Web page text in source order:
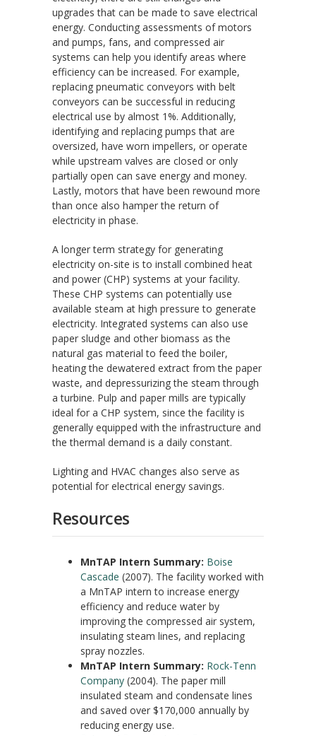
upgrades that can be made to save electrical
energy. Conducting assessments of motors
and pumps, fans, and compressed air
systems can help you identify areas where
efficiency can be increased. For example,
replacing pneumatic conveyors with belt
conveyors can be successful in reducing
electrical use by almost 1%. Additionally,
identifying and replacing pumps that are
oversized, have worn impellers, or operate
while upstream valves are closed or only
partially open can save energy and money.
Lastly, motors that have been rewound more
than once also hamper the return of
electricity in phase.
A longer term strategy for generating
electricity on-site is to install combined heat
and power (CHP) systems at your facility.
These CHP systems can potentially use
available steam at high pressure to generate
electricity. Integrated systems can also use
paper sludge and other biomass as the
natural gas material to feed the boiler,
heating the dewatered extract from the paper
waste, and depressurizing the steam through
a turbine. Pulp and paper mills are typically
ideal for a CHP system, since the facility is
generally equipped with the infrastructure and
the thermal demand is a daily constant.
Lighting and HVAC changes also serve as
potential for electrical energy savings.
Resources
MnTAP Intern Summary: Boise
Cascade (2007). The facility worked with
a MnTAP intern to increase energy
efficiency and reduce water by
improving the compressed air system,
insulating steam lines, and replacing
spray nozzles.
MnTAP Intern Summary: Rock-Tenn
Company (2004). The paper mill
insulated steam and condensate lines
and saved over $170,000 annually by
reducing energy use.